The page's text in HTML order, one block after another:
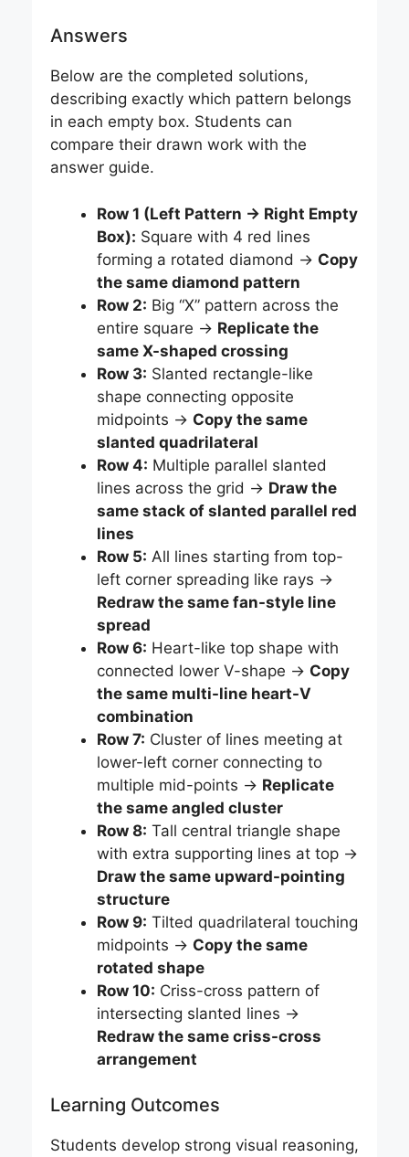
Answers
Below are the completed solutions,
describing exactly which pattern belongs
in each empty box. Students can
compare their drawn work with the
answer guide.
Row 1 (Left Pattern → Right Empty
Box): Square with 4 red lines
forming a rotated diamond → Copy
the same diamond pattern
Row 2: Big “X” pattern across the
entire square → Replicate the
same X-shaped crossing
Row 3: Slanted rectangle-like
shape connecting opposite
midpoints → Copy the same
slanted quadrilateral
Row 4: Multiple parallel slanted
lines across the grid → Draw the
same stack of slanted parallel red
lines
Row 5: All lines starting from top-
left corner spreading like rays →
Redraw the same fan-style line
spread
Row 6: Heart-like top shape with
connected lower V-shape → Copy
the same multi-line heart-V
combination
Row 7: Cluster of lines meeting at
lower-left corner connecting to
multiple mid-points → Replicate
the same angled cluster
Row 8: Tall central triangle shape
with extra supporting lines at top →
Draw the same upward-pointing
structure
Row 9: Tilted quadrilateral touching
midpoints → Copy the same
rotated shape
Row 10: Criss-cross pattern of
intersecting slanted lines →
Redraw the same criss-cross
arrangement
Learning Outcomes
Students develop strong visual reasoning,